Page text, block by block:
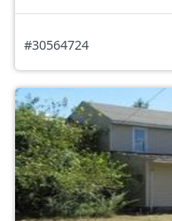
#30564724